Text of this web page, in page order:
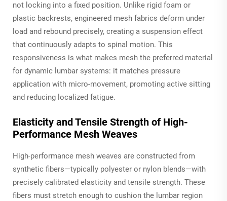
not locking into a fixed position. Unlike rigid foam or
plastic backrests, engineered mesh fabrics deform under
load and rebound precisely, creating a suspension effect
that continuously adapts to spinal motion. This
responsiveness is what makes mesh the preferred material
for dynamic lumbar systems: it matches pressure
application with micro-movement, promoting active sitting
and reducing localized fatigue.
Elasticity and Tensile Strength of High-
Performance Mesh Weaves
High-performance mesh weaves are constructed from
synthetic fibers—typically polyester or nylon blends—with
precisely calibrated elasticity and tensile strength. These
fibers must stretch enough to cushion the lumbar region